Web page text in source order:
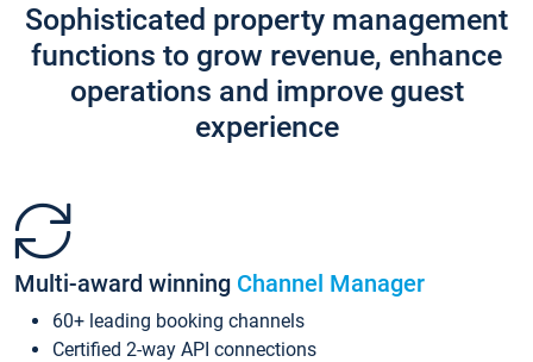
Sophisticated property management
functions to grow revenue, enhance
operations and improve guest
experience
Multi-award winning Channel Manager
60+ leading booking channels
Certified 2-way API connections